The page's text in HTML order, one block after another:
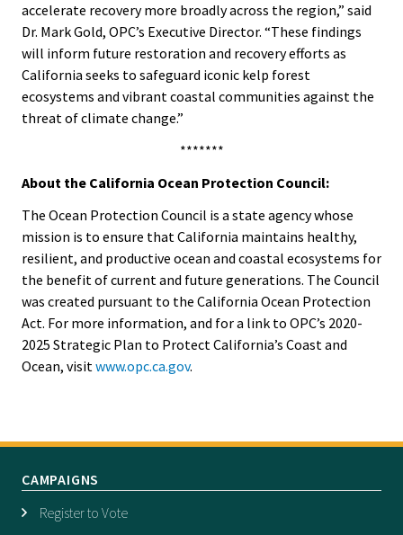
accelerate recovery more broadly across the region,” said
Dr. Mark Gold, OPC’s Executive Director. “These findings
will inform future restoration and recovery efforts as
California seeks to safeguard iconic kelp forest
ecosystems and vibrant coastal communities against the
threat of climate change.”
*******
About the California Ocean Protection Council:
The Ocean Protection Council is a state agency whose
mission is to ensure that California maintains healthy,
resilient, and productive ocean and coastal ecosystems for
the benefit of current and future generations. The Council
was created pursuant to the California Ocean Protection
Act. For more information, and for a link to OPC’s 2020-
2025 Strategic Plan to Protect California’s Coast and
Ocean, visitwww.opc.ca.gov.
CAMPAIGNS
Register to Vote